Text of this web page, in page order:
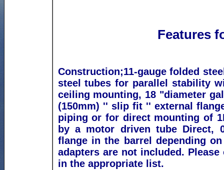
Features
Construction;11-gauge folded
steel tubes for parallel stability
ceiling mounting, 18 "diameter
(150mm) '' slip fit '' external
piping or for direct mounting of
by a motor driven tube Direct,
flange in the barrel depending
adapters are not included.
in the appropriate list.